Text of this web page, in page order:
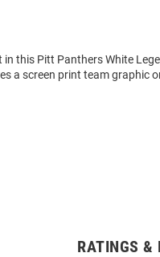
this Pitt Panthers White
a screen print team graphic
RATINGS &